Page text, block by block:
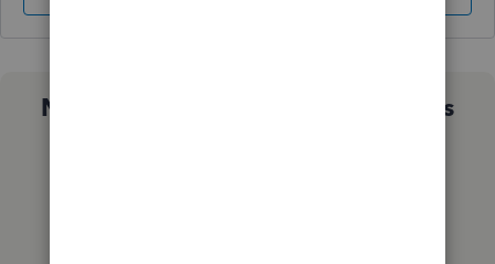
Not sure which QuickBooks plan is